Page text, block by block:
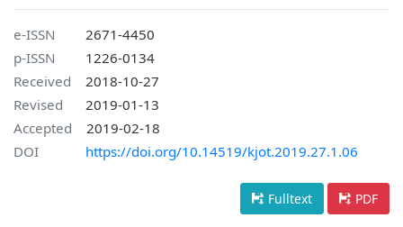
e-ISSN
2671-4450
p-ISSN
1226-0134
Received
2018-10-27
Revised
2019-01-13
Accepted
2019-02-18
DOI
https://doi.org/10.14519/kjot.2019.27.1.06
Fulltext PDF